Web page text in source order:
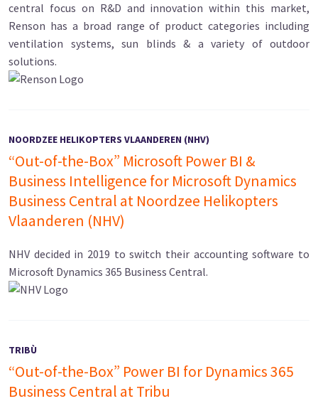
central focus on R&D and innovation within this market,
Renson has a broad range of product categories including
ventilation systems, sun blinds & a variety of outdoor
solutions.
NOORDZEE HELIKOPTERS VLAANDEREN (NHV)
“Out-of-the-Box” Microsoft Power BI &
Business Intelligence for Microsoft Dynamics
Business Central at Noordzee Helikopters
Vlaanderen (NHV)
NHV decided in 2019 to switch their accounting software to
Microsoft Dynamics 365 Business Central.
TRIBÙ
“Out-of-the-Box” Power BI for Dynamics 365
Business Central at Tribu